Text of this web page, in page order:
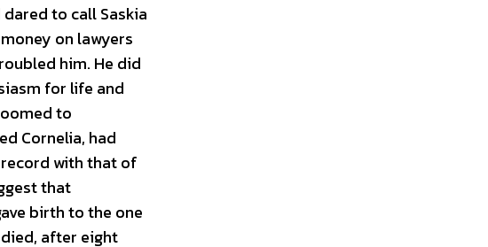
to call Saskia
on lawyers
him. He did
for life and
to
Cornelia, had
with that of
that
birth to the one
after eight